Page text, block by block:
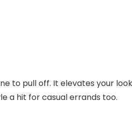
to pull off. It elevates your look
a hit for casual errands too.